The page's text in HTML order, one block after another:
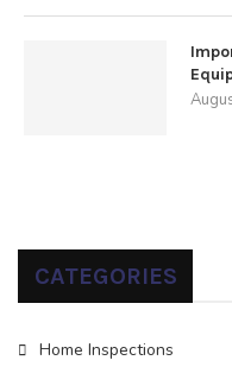
CATEGORIES
Home Inspections